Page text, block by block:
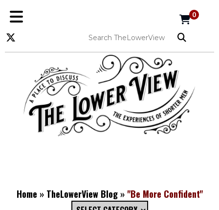
0
Home » TheLowerView Blog» "Be More Confident"